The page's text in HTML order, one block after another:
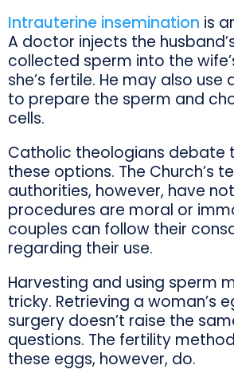
Intrauterine insemination is
A doctor injects the
collected sperm into the
she’s fertile. He may also use
to prepare the sperm and
cells.
Catholic theologians debate
these options. The Church’s
authorities, however, have
procedures are moral or
couples can follow their
regarding their use.
Harvesting and using sperm
tricky. Retrieving a woman’s
surgery doesn’t raise the
questions. The fertility
these eggs, however, do.